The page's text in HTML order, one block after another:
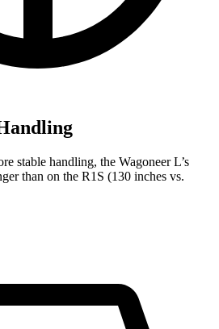
stable handling, the Wagoneer L’s
than on the R1S (130 inches vs.